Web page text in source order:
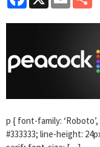
p { font-family:
#333333; line-height: